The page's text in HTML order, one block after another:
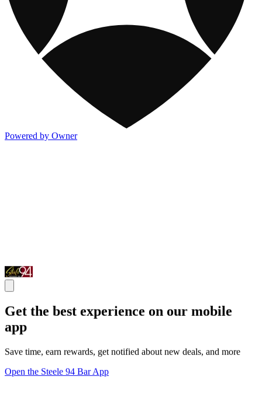
Powered by Owner
Get the best experience on our mobile
app
Save time, earn rewards, get notified about new deals, and more
Open the Steele 94 Bar App